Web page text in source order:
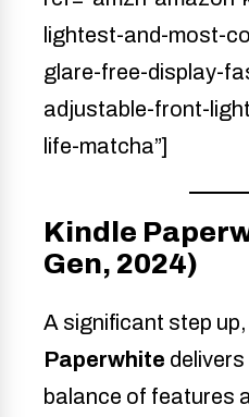
lightest-and-most-
glare-free-display-
adjustable-front-
life-matcha”]
Kindle
Gen, 2024)
A significant step
Paperwhite
balance of features